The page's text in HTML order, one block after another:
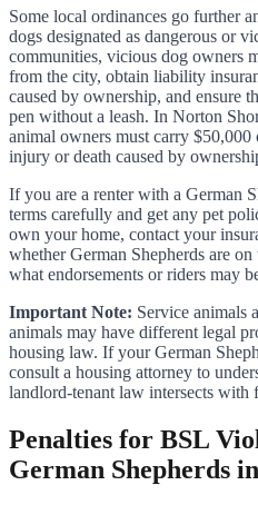
Some local ordinances go further
dogs designated as dangerous or
communities, vicious dog owners
from the city, obtain liability
caused by ownership, and ensure
pen without a leash. In Norton
animal owners must carry
injury or death caused by
If you are a renter with a German
terms carefully and get any pet
own your home, contact your
whether German Shepherds are
what endorsements or riders may
Important Note: Service animals
animals may have different legal
housing law. If your German
consult a housing attorney to
landlord-tenant law intersects with
Penalties for BSL
German Shepherds